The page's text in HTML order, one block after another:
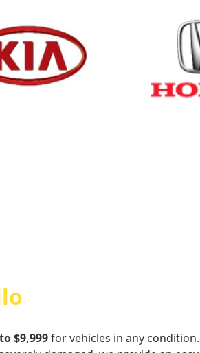
$9,999for vehicles in any condition.